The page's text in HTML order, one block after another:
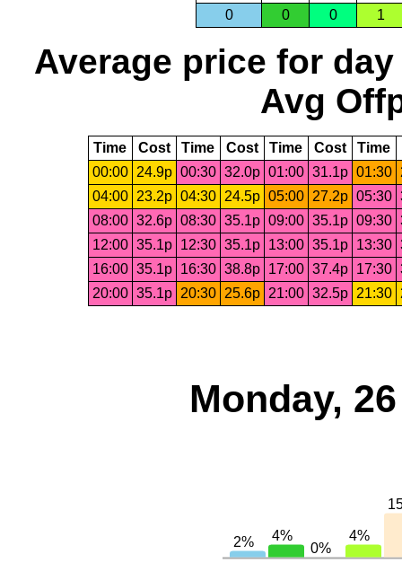
0
0 0 1
Average price for day
Avg
Time Cost Time Cost Time Cost Time
00:00
24.9p 00:30 32.0p 01:00 31.1p 01:30
04:00
23.2p 04:30 24.5p 05:00 27.2p 05:30
08:00 32.6p 08:30 35.1p 09:00 35.1p 09:30
12:00 35.1p 12:30 35.1p 13:00 35.1p 13:30
16:00 35.1p 16:30 38.8p 17:00 37.4p 17:30
20:00 35.1p 20:30 25.6p 21:00 32.5p 21:30
Monday,